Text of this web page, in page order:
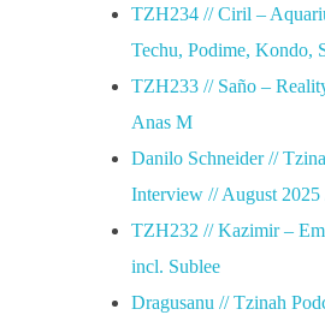
e
e
z
TZH234 // Ciril –
Techu, Podime, Kondo,
TZH233 // Saño –
Anas M
Danilo Schneider //
Interview // August 2025
TZH232 // Kazimir –
incl. Sublee
Dragusanu // Tzinah